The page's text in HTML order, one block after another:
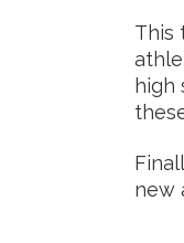
This
high
new